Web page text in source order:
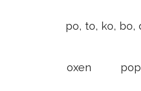
po, to, ko, bo,
oxen